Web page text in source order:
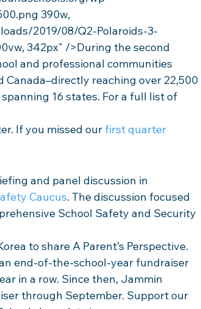
390w,
2019/08/Q2-Polaroids-3-
342px" />During the second
and professional communities
reaching over 22,500
16 states. For a full list of
If you missed our first quarter
and panel discussion in
Caucus. The discussion focused
School Safety and Security
to share A Parent’s Perspective.
end-of-the-school-year fundraiser
in a row. Since then, Jammin
through September. Support our